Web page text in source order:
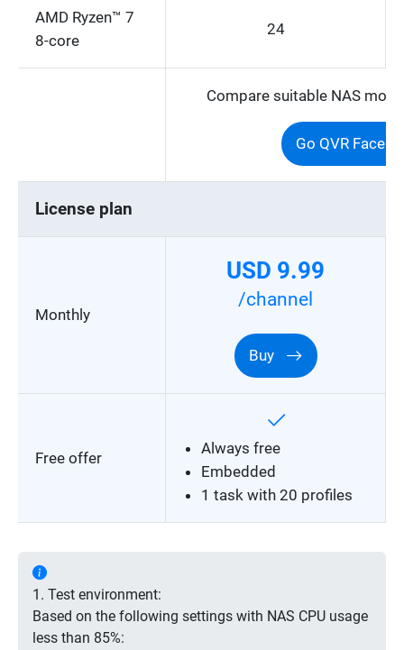
AMD Ryzen™ 7
8-core
24
Compare suitable NAS
Go QVR Face
License plan
Monthly
USD 9.99
/channel
Buy
Free offer
Always free
Embedded
1 task with 20 profiles
1. Test environment:
Based on the following settings with NAS CPU usage
less than 85%: